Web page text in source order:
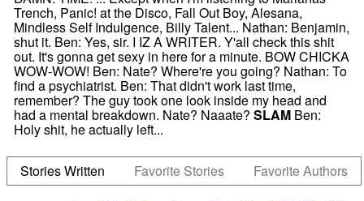
Trench, Panic! at the Disco, Fall Out Boy, Alesana,
Mindless Self Indulgence, Billy Talent... Nathan: Benjamin,
shut it. Ben: Yes, sir. I IZ A WRITER. Y'all check this shit
out. It's gonna get sexy in here for a minute. BOW CHICKA
WOW-WOW! Ben: Nate? Where're you going? Nathan: To
find a psychiatrist. Ben: That didn't work last time,
remember? The guy took one look inside my head and
had a mental breakdown. Nate? Naaate? SLAMBen:
Holy shit, he actually left...
Stories Written Favorite Stories Favorite Authors